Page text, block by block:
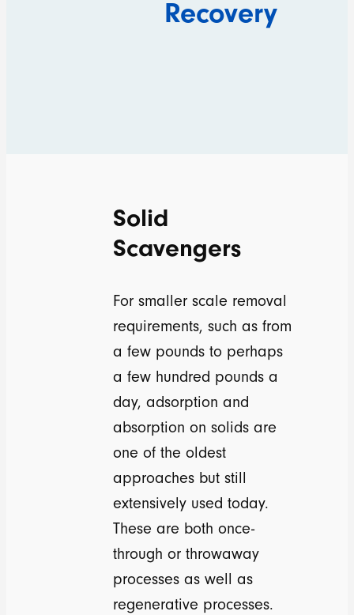
Recovery
Solid
Scavengers
For smaller scale removal
requirements, such as from
a few pounds to perhaps
a few hundred pounds a
day, adsorption and
absorption on solids are
one of the oldest
approaches but still
extensively used today.
These are both once-
through or throwaway
processes as well as
regenerative processes.